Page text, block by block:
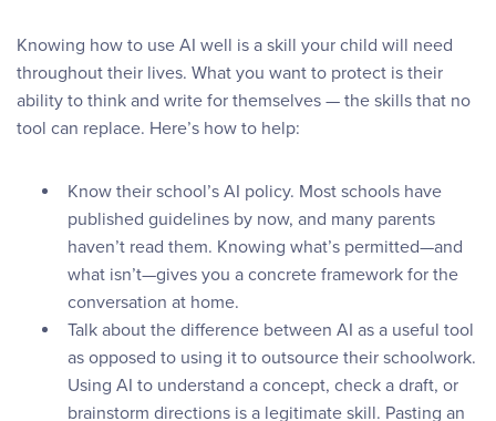
Knowing how to use AI well is a skill your child will need
throughout their lives. What you want to protect is their
ability to think and write for themselves — the skills that no
tool can replace. Here’s how to help:
Know their school’s AI policy. Most schools have
published guidelines by now, and many parents
haven’t read them. Knowing what’s permitted—and
what isn’t—gives you a concrete framework for the
conversation at home.
Talk about the difference between AI as a useful tool
as opposed to using it to outsource their schoolwork.
Using AI to understand a concept, check a draft, or
brainstorm directions is a legitimate skill. Pasting an